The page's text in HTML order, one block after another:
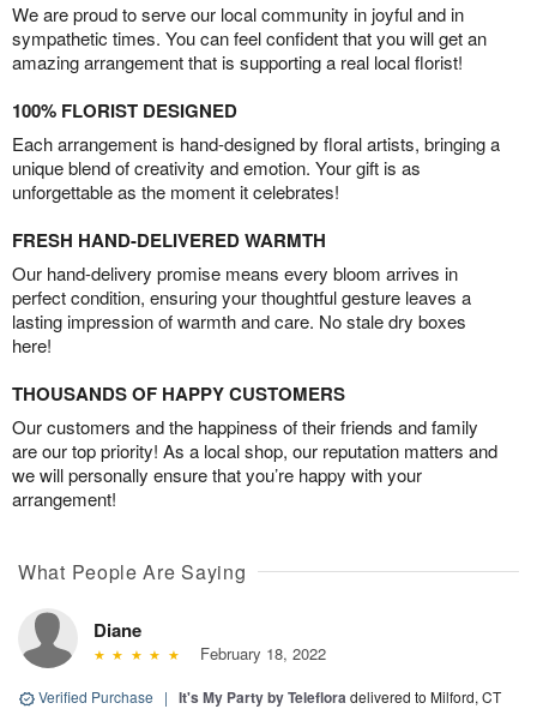
We are proud to serve our local community in joyful and in
sympathetic times. You can feel confident that you will get an
amazing arrangement that is supporting a real local florist!
100% FLORIST DESIGNED
Each arrangement is hand-designed by floral artists, bringing a
unique blend of creativity and emotion. Your gift is as
unforgettable as the moment it celebrates!
FRESH HAND-DELIVERED WARMTH
Our hand-delivery promise means every bloom arrives in
perfect condition, ensuring your thoughtful gesture leaves a
lasting impression of warmth and care. No stale dry boxes
here!
THOUSANDS OF HAPPY CUSTOMERS
Our customers and the happiness of their friends and family
are our top priority! As a local shop, our reputation matters and
we will personally ensure that you’re happy with your
arrangement!
What People Are Saying
Diane
February 18, 2022
Verified Purchase | It's My Party by Telefloradelivered to Milford, CT